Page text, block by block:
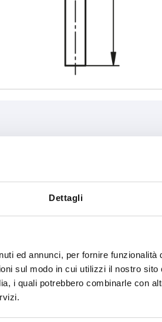
Dettagli
ed annunci, per fornire
sul modo in cui utilizzi il nostro
i quali potrebbero combinarle con
You will be informed of
your order.